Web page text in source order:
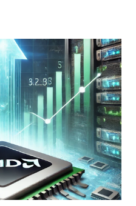
today. If you're a long-term
10-bagger hiding in plain
The Dip Isn't the
with the obvious: Nebius
high. For most
flag. But the market
with the S&P 500 itself
by political uncertainty